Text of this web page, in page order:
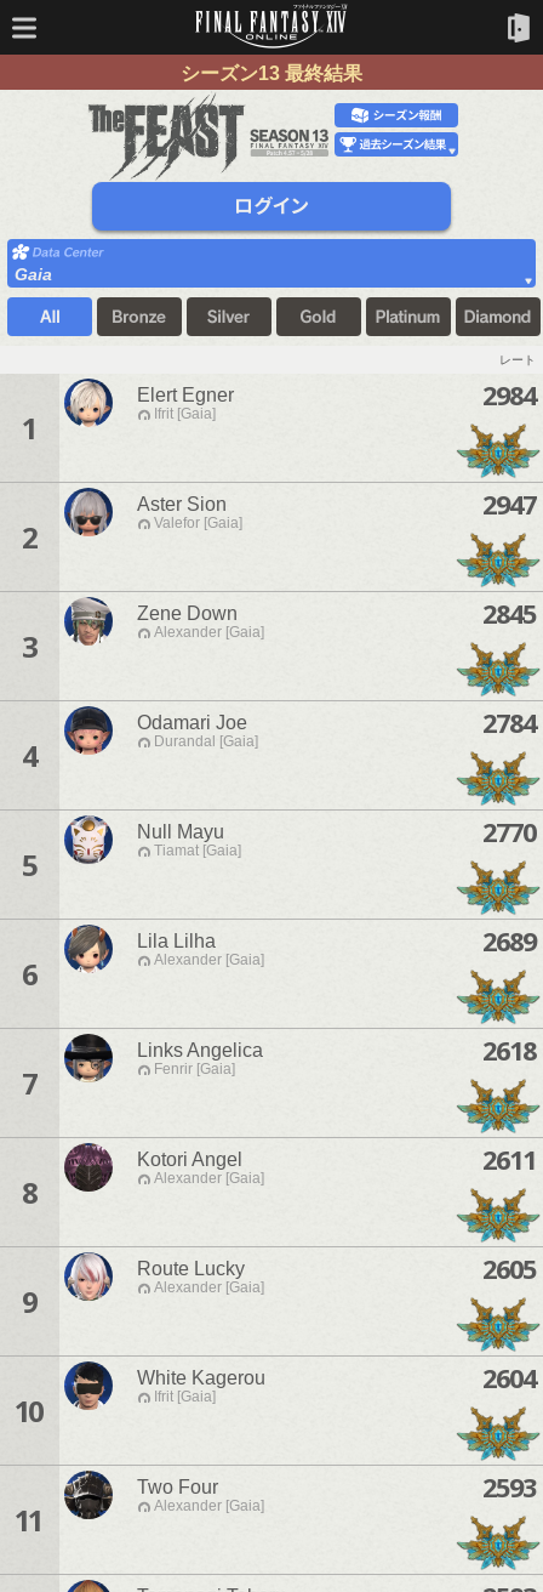
シーズン13 最終結果
Gaia
レート
1
Elert Egner
Ifrit [Gaia]
2984
2
Aster Sion
Valefor [Gaia]
2947
3
Zene Down
Alexander [Gaia]
2845
4
Odamari Joe
Durandal [Gaia]
2784
5
Null Mayu
Tiamat [Gaia]
2770
6
Lila Lilha
Alexander [Gaia]
2689
7
Links Angelica
Fenrir [Gaia]
2618
8
Kotori Angel
Alexander [Gaia]
2611
9
Route Lucky
Alexander [Gaia]
2605
10
White Kagerou
Ifrit [Gaia]
2604
11
Two Four
Alexander [Gaia]
2593